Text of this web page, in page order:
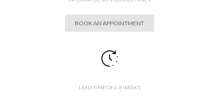
BOOK AN APPOINTMENT
LEAD TIME OF 6-8 WEEKS